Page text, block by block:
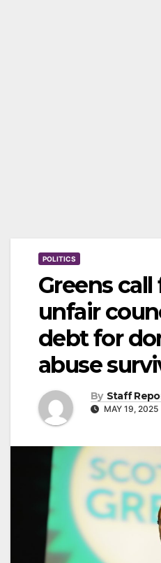
POLITICS
Greens
unfair
debt for
abuse
By Staff
MAY 19, 2025